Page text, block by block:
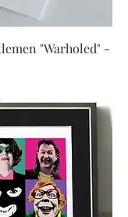
"Warholed" -